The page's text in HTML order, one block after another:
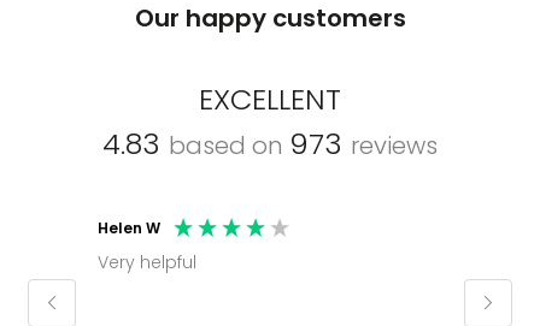
Our happy customers
EXCELLENT
4.83 based on 973 reviews
Helen W
Very helpful